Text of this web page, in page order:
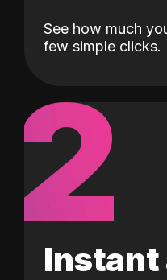
See how much
few simple clicks.
2
Instant